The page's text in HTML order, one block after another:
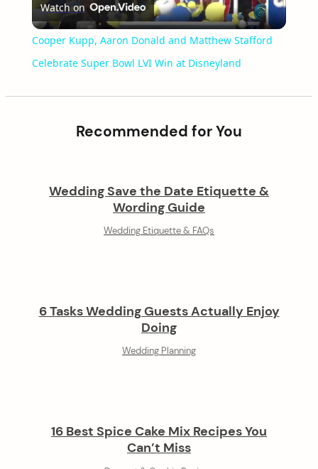
Video
Watch on
Cooper Kupp, Aaron Donald and Matthew Stafford
Celebrate Super Bowl LVI Win at Disneyland
Recommended for You
Wedding Save the Date Etiquette &
Wording Guide
Wedding Etiquette & FAQs
6 Tasks Wedding Guests Actually Enjoy
Doing
Wedding Planning
16 Best Spice Cake Mix Recipes You
Can’t Miss